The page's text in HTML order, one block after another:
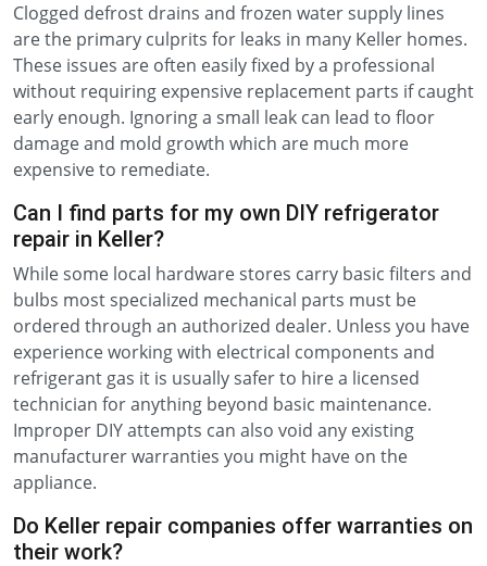
Clogged defrost drains and frozen water supply lines
are the primary culprits for leaks in many Keller homes.
These issues are often easily fixed by a professional
without requiring expensive replacement parts if caught
early enough. Ignoring a small leak can lead to floor
damage and mold growth which are much more
expensive to remediate.
Can I find parts for my own DIY refrigerator
repair in Keller?
While some local hardware stores carry basic filters and
bulbs most specialized mechanical parts must be
ordered through an authorized dealer. Unless you have
experience working with electrical components and
refrigerant gas it is usually safer to hire a licensed
technician for anything beyond basic maintenance.
Improper DIY attempts can also void any existing
manufacturer warranties you might have on the
appliance.
Do Keller repair companies offer warranties on
their work?